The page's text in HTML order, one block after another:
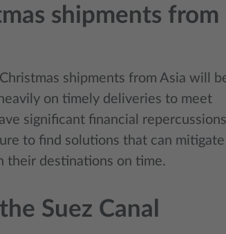
shipments from
shipments from Asia will
on timely deliveries to meet
significant financial
to find solutions that can mitigate
their destinations on time.
Suez Canal